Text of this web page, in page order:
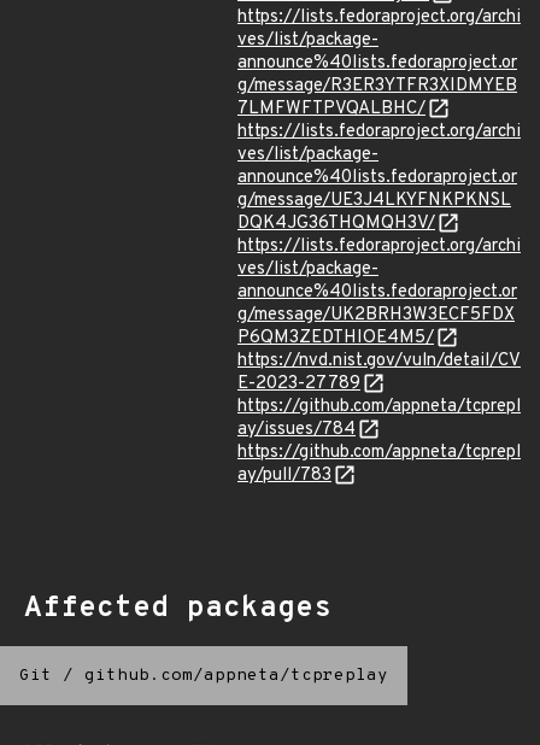
https://lists.fedoraproject.org/archi
ves/list/package-
announce%40lists.fedoraproject.or
g/message/R3ER3YTFR3XIDMYEB
7LMFWFTPVQALBHC/
https://lists.fedoraproject.org/archi
ves/list/package-
announce%40lists.fedoraproject.or
g/message/UE3J4LKYFNKPKNSL
DQK4JG36THQMQH3V/
https://lists.fedoraproject.org/archi
ves/list/package-
announce%40lists.fedoraproject.or
g/message/UK2BRH3W3ECF5FDX
P6QM3ZEDTHIOE4M5/
https://nvd.nist.gov/vuln/detail/CV
E-2023-27789
https://github.com/appneta/tcprepl
ay/issues/784
https://github.com/appneta/tcprepl
ay/pull/783
Affected packages
Git / github.com/appneta/tcpreplay